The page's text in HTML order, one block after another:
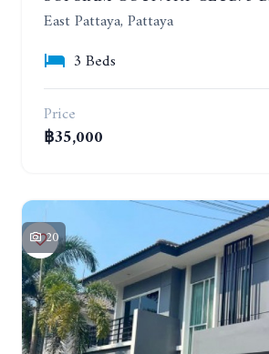
East Pattaya, Pattaya
3 Beds
Price
฿35,000
20